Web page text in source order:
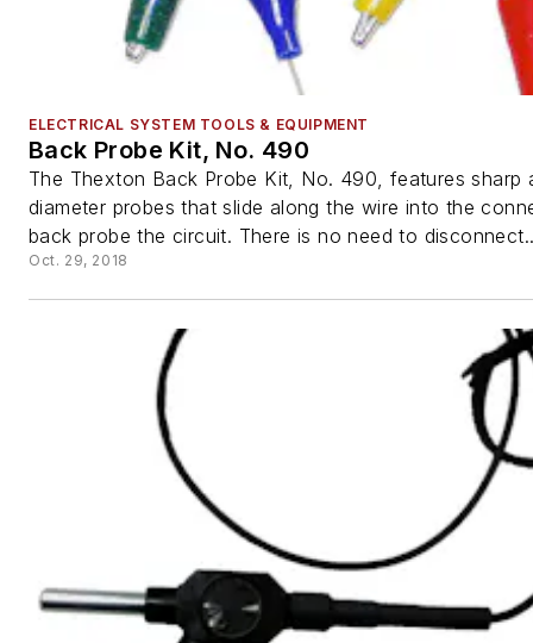
ELECTRICAL SYSTEM TOOLS & EQUIPMENT
Back Probe Kit, No. 490
The Thexton Back Probe Kit, No. 490, features sharp
diameter probes that slide along the wire into the
back probe the circuit. There is no need to
Oct. 29, 2018